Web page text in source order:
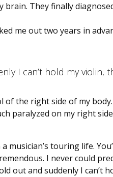
brain. They finally
me out two years in
I can’t hold my violin,
the right side of my
paralyzed on my right
touring life.
I never could
out and suddenly I can’t